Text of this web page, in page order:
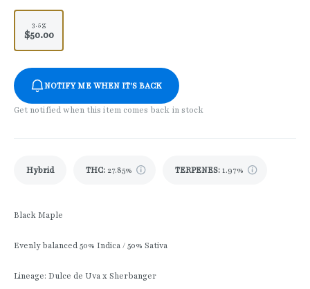
3.5g
$50.00
NOTIFY ME WHEN IT'S BACK
Get notified when this item comes back in stock
Hybrid THC: 27.85% TERPENES:1.97%
Black Maple
Evenly balanced 50% Indica / 50% Sativa
Lineage: Dulce de Uva x Sherbanger